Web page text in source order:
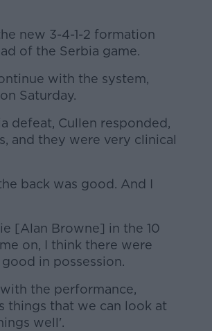
new 3-4-1-2 formation
of the Serbia game.
with the system,
Saturday.
defeat, Cullen responded,
and they were very clinical
back was good. And I
[Alan Browne] in the 10
on, I think there were
in possession.
the performance,
things that we can look at
well'.